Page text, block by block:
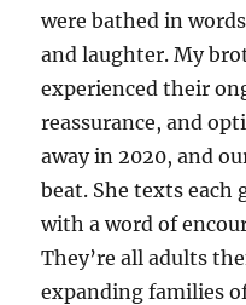
were bathed in
and laughter. My
experienced their
reassurance, and
away in 2020, and
beat. She texts each
with a word of
They’re all adults
expanding families